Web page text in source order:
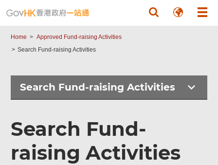
Home
Approved Fund-raising Activities
Search Fund-raising Activities
Search Fund-raising Activities
Search Fund-
raising Activities